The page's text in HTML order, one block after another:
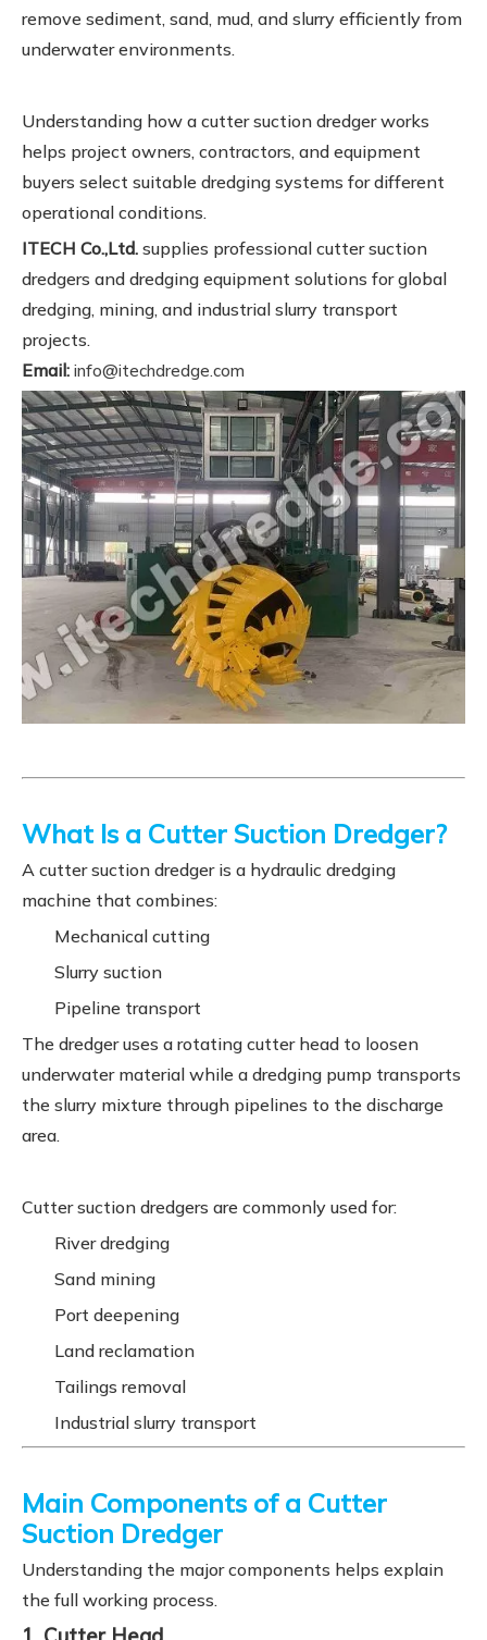
remove sediment, sand, mud, and slurry efficiently from
underwater environments.
Understanding how a cutter suction dredger works
helps project owners, contractors, and equipment
buyers select suitable dredging systems for different
operational conditions.
ITECH Co.,Ltd. supplies professional cutter suction
dredgers and dredging equipment solutions for global
dredging, mining, and industrial slurry transport
projects.
Email: info@itechdredge.com
What Is a Cutter Suction Dredger?
A cutter suction dredger is a hydraulic dredging
machine that combines:
Mechanical cutting
Slurry suction
Pipeline transport
The dredger uses a rotating cutter head to loosen
underwater material while a dredging pump transports
the slurry mixture through pipelines to the discharge
area.
Cutter suction dredgers are commonly used for:
River dredging
Sand mining
Port deepening
Land reclamation
Tailings removal
Industrial slurry transport
Main Components of a Cutter
Suction Dredger
Understanding the major components helps explain
the full working process.